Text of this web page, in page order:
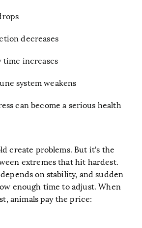
decreases
time increases
system weakens
can become a serious health
create problems. But it’s the
extremes that hit hardest.
on stability, and sudden
enough time to adjust. When
animals pay the price: